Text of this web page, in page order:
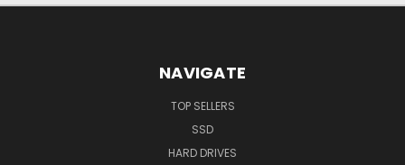
NAVIGATE
TOP SELLERS
SSD
HARD DRIVES